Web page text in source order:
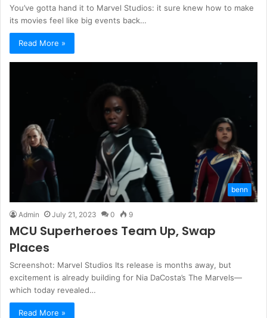
You’ve gotta hand it to Marvel Studios: it sure knew how to make
its movies feel like big events back…
Read More »
benn
Admin July 21, 2023 0 9
MCU Superheroes Team Up, Swap
Places
Screenshot: Marvel Studios Its release is months away, but
excitement is already building for Nia DaCosta’s The Marvels—
which today revealed…
Read More »